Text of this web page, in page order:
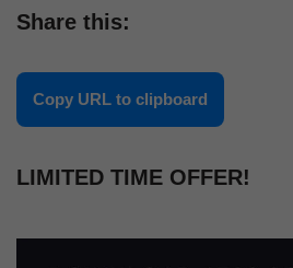
Share this:
Copy URL to clipboard
LIMITED TIME OFFER!